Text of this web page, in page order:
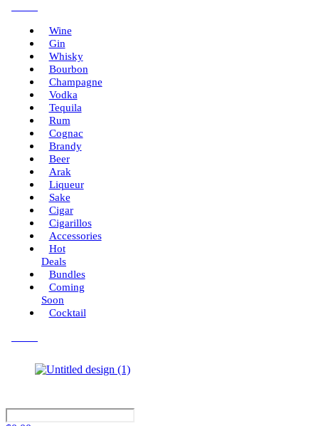
Wine
Gin
Whisky
Bourbon
Champagne
Vodka
Tequila
Rum
Cognac
Brandy
Beer
Arak
Liqueur
Sake
Cigar
Cigarillos
Accessories
Hot
Deals
Bundles
Coming
Soon
Cocktail